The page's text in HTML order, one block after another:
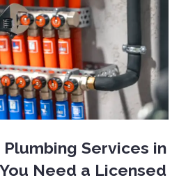
Plumbing Services in
Need a Licensed